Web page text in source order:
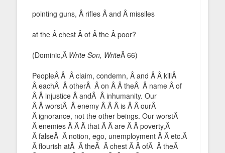
pointing guns, Â rifles Â and Â missiles
at the Â chest Â of Â the Â poor?
(Dominic,Â Write Son, WriteÂ 66)
PeopleÂ Â Â claim, condemn, Â and Â Â killÂ
Â eachÂ Â otherÂ Â on Â Â theÂ Â name Â of
Â Â injustice Â andÂ Â inhumanity. Our
Â Â worstÂ Â enemy Â Â Â is Â Â ourÂ
Â ignorance, not the other beings. Our worstÂ
Â enemies Â Â Â that Â Â are Â Â poverty,Â
Â falseÂ Â notion, ego, unemployment Â Â etc.Â
Â flourish atÂ Â theÂ Â chest Â Â ofÂ Â theÂ